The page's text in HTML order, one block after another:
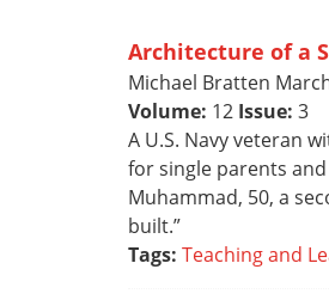
Architecture of a
Michael Bratten
Volume: 12 Issue: 3
A U.S. Navy veteran
for single parents and
Muhammad, 50, a
built.”
Tags: Teaching and